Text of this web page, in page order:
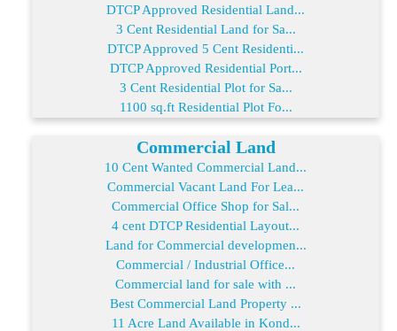
DTCP Approved Residential Land...
3 Cent Residential Land for Sa...
DTCP Approved 5 Cent Residenti...
DTCP Approved Residential Port...
3 Cent Residential Plot for Sa...
1100 sq.ft Residential Plot Fo...
Commercial Land
10 Cent Wanted Commercial Land...
Commercial Vacant Land For Lea...
Commercial Office Shop for Sal...
4 cent DTCP Residential Layout...
Land for Commercial developmen...
Commercial / Industrial Office...
Commercial land for sale with ...
Best Commercial Land Property ...
11 Acre Land Available in Kond...